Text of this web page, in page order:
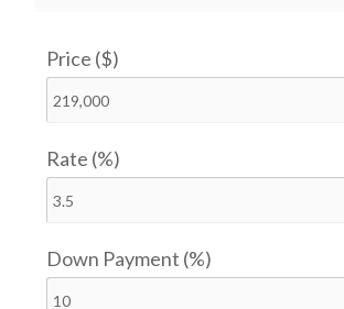
Price ($)
Rate (%)
Down Payment (%)